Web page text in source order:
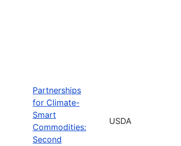
Partnerships
for Climate-
Smart
Commodities:
Second
USDA